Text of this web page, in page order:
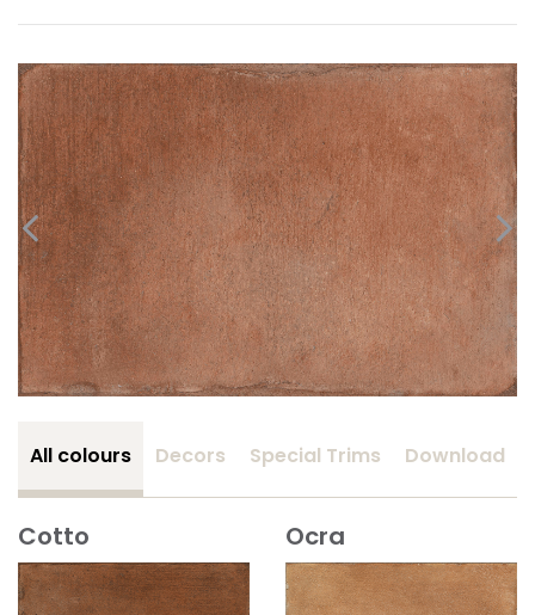
All colours Decors Special Trims Download
Cotto Ocra